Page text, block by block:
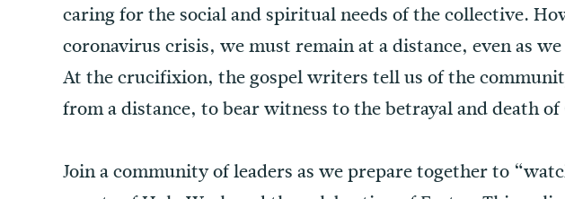
caring for the social and spiritual needs of the collective.
coronavirus crisis, we must remain at a distance, even as
At the crucifixion, the gospel writers tell us of the
from a distance, to bear witness to the betrayal and death
Join a community of leaders as we prepare together to